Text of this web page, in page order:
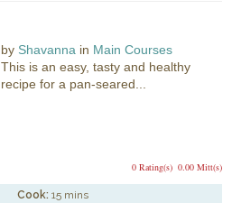
by Shavanna in Main Courses
This is an easy, tasty and healthy
recipe for a pan-seared...
0.00 Mitt(s)
0 Rating(s)
Cook: 15 mins